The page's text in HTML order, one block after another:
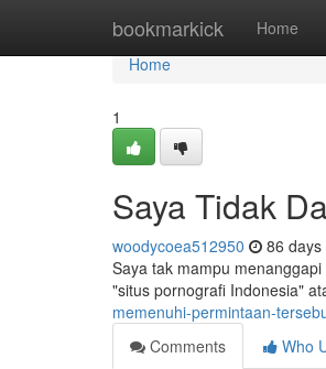
bookmarkick Home
Home
Home
1
Saya Tidak
woodycoea512950 86 days
Saya tak mampu
"situs pornografi Indonesia"
memenuhi-permintaan-
Comments
Who